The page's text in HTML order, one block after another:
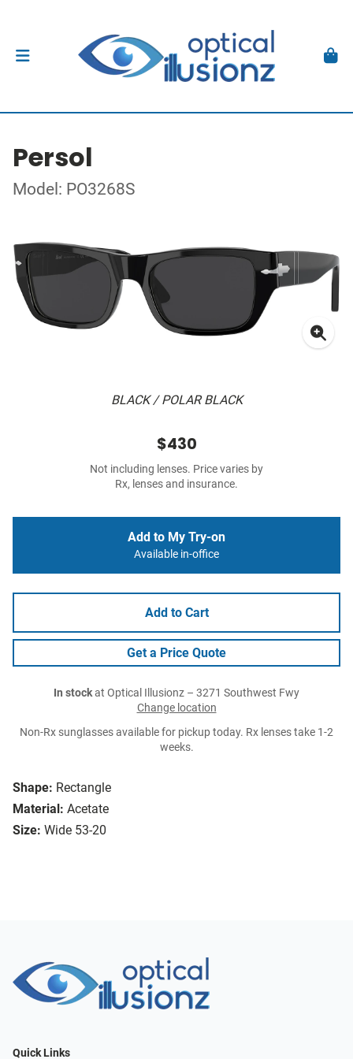
Persol
Model: PO3268S
BLACK / POLAR BLACK
Shape: Rectangle
Material: Acetate
Size: Wide 53-20
$430
Not including lenses. Price varies by
Rx, lenses and insurance.
Add to My Try-on
Available in-office
Add to Cart
Get a Price Quote
In stockat Optical Illusionz – 3271 Southwest Fwy
Change location
Non-Rx sunglasses available for pickup today. Rx lenses take 1-2
weeks.
Quick Links